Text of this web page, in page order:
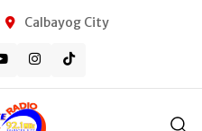
Calbayog City